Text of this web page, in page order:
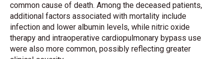
common cause of death. Among the deceased patients,
additional factors associated with mortality include
infection and lower albumin levels, while nitric oxide
therapy and intraoperative cardiopulmonary bypass use
were also more common, possibly reflecting greater